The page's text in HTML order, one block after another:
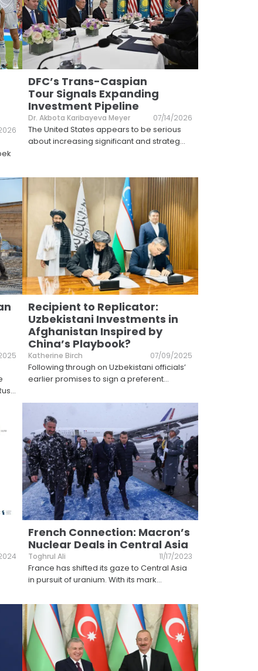
DFC’s Trans-Caspian
Tour Signals Expanding
Investment Pipeline
Dr. Akbota Karibayeva Meyer 07/14/2026
The United States appears to be serious
about increasing significant and strateg...
...
Recipient to Replicator:
Uzbekistani Investments in
Afghanistan Inspired by
China’s Playbook?
Katherine Birch 07/09/2025
Following through on Uzbekistani officials’
earlier promises to sign a preferent...
French Connection: Macron’s
Nuclear Deals in Central Asia
Toghrul Ali 11/17/2023
France has shifted its gaze to Central Asia
in pursuit of uranium. With its mark...